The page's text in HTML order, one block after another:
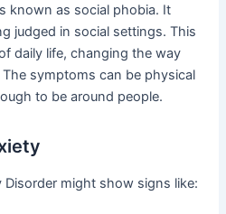
known as social phobia. It
judged in social settings. This
daily life, changing the way
symptoms can be physical
to be around people.
Disorder might show signs like: